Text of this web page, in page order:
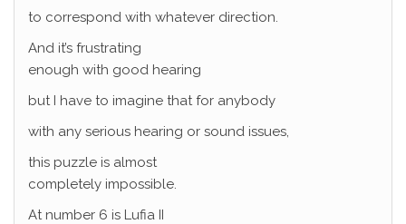
to correspond with whatever direction.
And it’s frustrating
enough with good hearing
but I have to imagine that for anybody
with any serious hearing or sound issues,
this puzzle is almost
completely impossible.
At number 6 is Lufia II